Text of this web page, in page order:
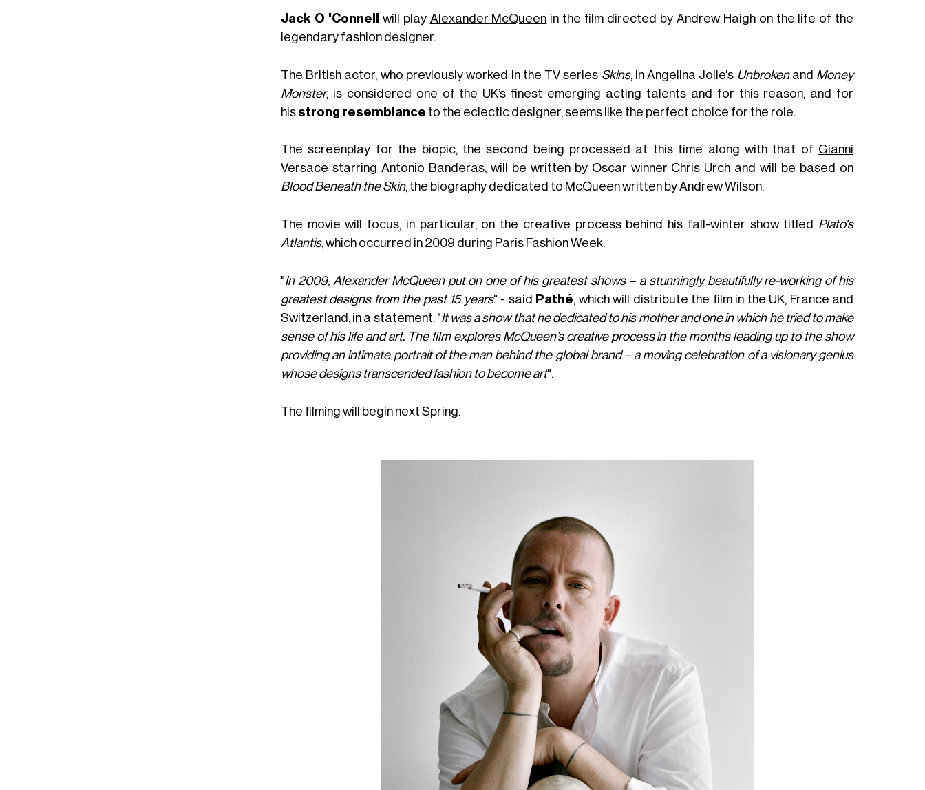
Jack O 'Connell will play Alexander McQueen in the film directed by Andrew Haigh on the life of the
legendary fashion designer.
The British actor, who previously worked in the TV series Skins, in Angelina Jolie's Unbrokenand Money
Monster, is considered one of the UK’s finest emerging acting talents and for this reason, and for
his strong resemblance to the eclectic designer, seems like the perfect choice for the role.
The screenplay for the biopic, the second being processed at this time along with that of Gianni
Versace starring Antonio Banderas, will be written by Oscar winner Chris Urch and will be based on
Blood Beneath the Skin, the biography dedicated to McQueen written by Andrew Wilson.
The movie will focus, in particular, on the creative process behind his fall-winter show titled Plato's
Atlantis, which occurred in 2009 during Paris Fashion Week.
"In 2009, Alexander McQueen put on one of his greatest shows – a stunningly beautifully re-working of his
greatest designs from the past 15 years" - said Pathé, which will distribute the film in the UK, France and
Switzerland, in a statement. "It was a show that he dedicated to his mother and one in which he tried to make
sense of his life and art. The film explores McQueen’s creative process in the months leading up to the show
providing an intimate portrait of the man behind the global brand – a moving celebration of a visionary genius
whose designs transcended fashion to become art".
The filming will begin next Spring.